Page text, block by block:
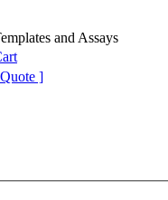
and Assays
]